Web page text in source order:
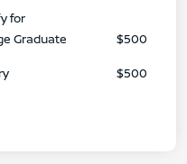
for
Graduate
$500
$500